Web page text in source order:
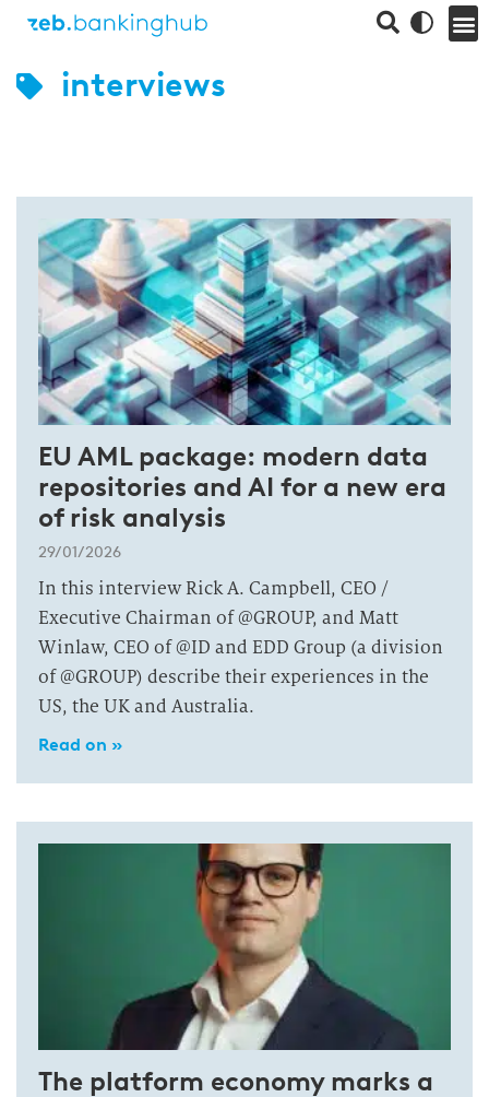
interviews
EU AML package: modern data
repositories and AI for a new era
of risk analysis
29/01/2026
In this interview Rick A. Campbell, CEO /
Executive Chairman of @GROUP, and Matt
Winlaw, CEO of @ID and EDD Group (a division
of @GROUP) describe their experiences in the
US, the UK and Australia.
Read on »
The platform economy marks a